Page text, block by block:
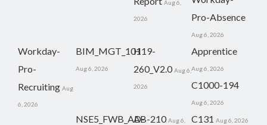
Aug 6,
2026
Pro-Absence
Aug 6, 2026
Workday-
Pro-
Recruiting Aug
6, 2026
BIM_MGT_101
Aug 6, 2026
H19-
260_V2.0 Aug 6,
2026
Apprentice
Aug 6, 2026
C1000-194
Aug 6, 2026
NSE5_FWB_AD-AB-210 Aug 6, C131 Aug 6, 2026